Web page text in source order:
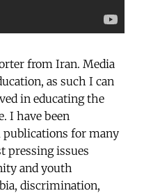
from Iran. Media
as such I can
in educating the
I have been
for many
pressing issues
and youth
discrimination,